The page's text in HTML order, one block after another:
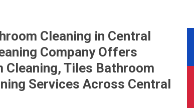
Cleaning in Central
Company Offers
Tiles Bathroom
Services Across Central